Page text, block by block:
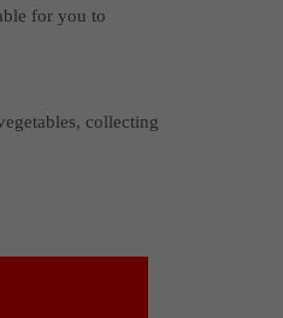
for you to
collecting